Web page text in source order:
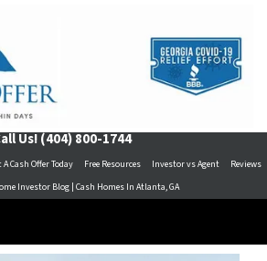
Us!(404) 800-1744
A Cash Offer Today Free Resources Investor vs Agent
Reviews
Investor Blog | Cash Homes In Atlanta, GA